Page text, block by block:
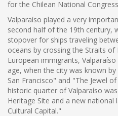
for the Chilean National
Valparaíso played a very
second half of the 19th century,
stopover for ships traveling
oceans by crossing the Straits
European immigrants,
age, when the city was known
San Francisco" and "The Jewel
historic quarter of Valparaíso
Heritage Site and a new national
Cultural Capital."